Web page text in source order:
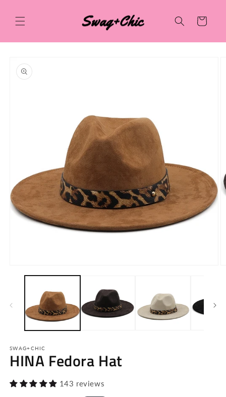
content
Cart
product
information
media
SWAG+CHIC
HINA Fedora Hat
143 reviews